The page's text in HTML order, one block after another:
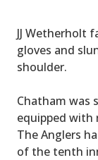
JJ Wetherholt
gloves and
shoulder.
Chatham was
equipped with
The Anglers
of the tenth